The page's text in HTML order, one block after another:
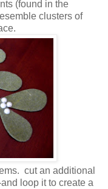
(found in the
clusters of
cut an additional
loop it to create a